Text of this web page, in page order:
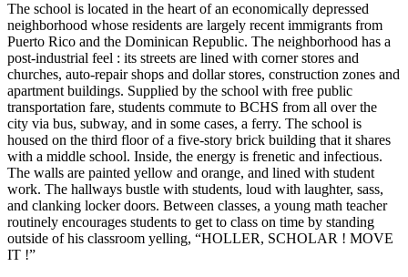
The school is located in the heart of an economically depressed
neighborhood whose residents are largely recent immigrants from
Puerto Rico and the Dominican Republic. The neighborhood has a
post-industrial feel : its streets are lined with corner stores and
churches, auto-repair shops and dollar stores, construction zones and
apartment buildings. Supplied by the school with free public
transportation fare, students commute to BCHS from all over the
city via bus, subway, and in some cases, a ferry. The school is
housed on the third floor of a five-story brick building that it shares
with a middle school. Inside, the energy is frenetic and infectious.
The walls are painted yellow and orange, and lined with student
work. The hallways bustle with students, loud with laughter, sass,
and clanking locker doors. Between classes, a young math teacher
routinely encourages students to get to class on time by standing
outside of his classroom yelling, “HOLLER, SCHOLAR ! MOVE
IT !”